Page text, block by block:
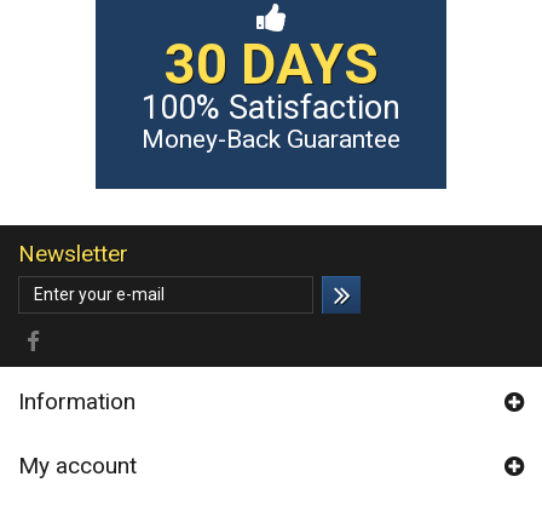
30 DAYS
100% Satisfaction
Money-Back Guarantee
Newsletter
Information
My account